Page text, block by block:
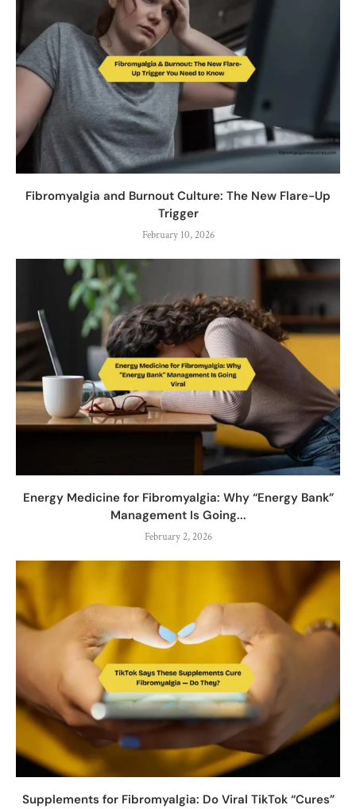
Fibromyalgia and Burnout Culture: The New Flare-Up
Trigger
February 10, 2026
Energy Medicine for Fibromyalgia: Why “Energy Bank”
Management Is Going...
February 2, 2026
Supplements for Fibromyalgia: Do Viral TikTok “Cures”